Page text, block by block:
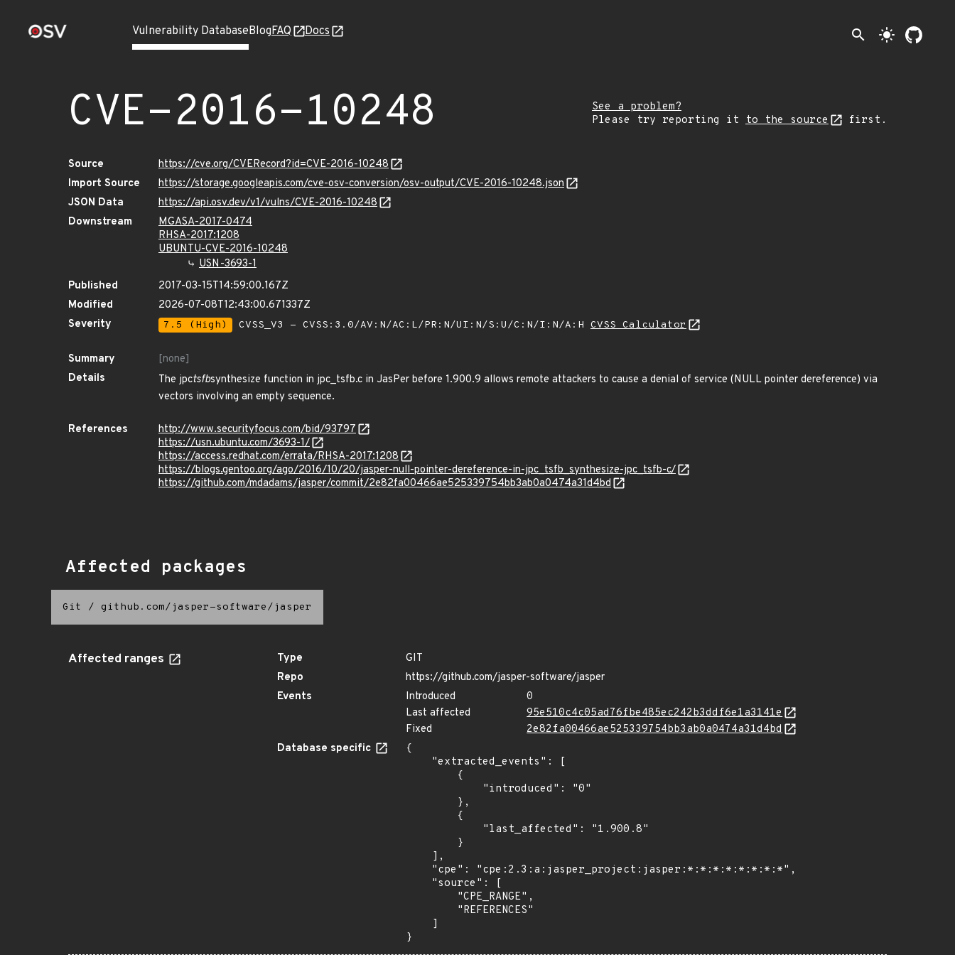
Vulnerability DatabaseBlogFAQ Docs search light_mode
CVE-2016-10248
See a problem?
Please try reporting it to the source first.
Source
https://cve.org/CVERecord?id=CVE-2016-10248
Import Source
https://storage.googleapis.com/cve-osv-conversion/osv-output/CVE-2016-10248.json
JSON Data
https://api.osv.dev/v1/vulns/CVE-2016-10248
Downstream
MGASA-2017-0474
RHSA-2017:1208
UBUNTU-CVE-2016-10248
USN-3693-1
Published
2017-03-15T14:59:00.167Z
Modified
2026-07-08T12:43:00.671337Z
Severity
7.5 (High) CVSS_V3 - CVSS:3.0/AV:N/AC:L/PR:N/UI:N/S:U/C:N/I:N/A:H CVSS Calculator
Summary
[none]
Details
The jpctsfbsynthesize function in jpc_tsfb.c in JasPer before 1.900.9 allows remote attackers to cause a denial of service (NULL pointer dereference) via
vectors involving an empty sequence.
References
http://www.securityfocus.com/bid/93797
https://usn.ubuntu.com/3693-1/
https://access.redhat.com/errata/RHSA-2017:1208
https://blogs.gentoo.org/ago/2016/10/20/jasper-null-pointer-dereference-in-jpc_tsfb_synthesize-jpc_tsfb-c/
https://github.com/mdadams/jasper/commit/2e82fa00466ae525339754bb3ab0a0474a31d4bd
Affected packages
Git / github.com/jasper-software/jasper
Affected ranges Type
GIT
Repo
https://github.com/jasper-software/jasper
Events
Introduced
0
Last affected
95e510c4c05ad76fbe485ec242b3ddf6e1a3141e
Fixed
2e82fa00466ae525339754bb3ab0a0474a31d4bd
Database specific
{
}